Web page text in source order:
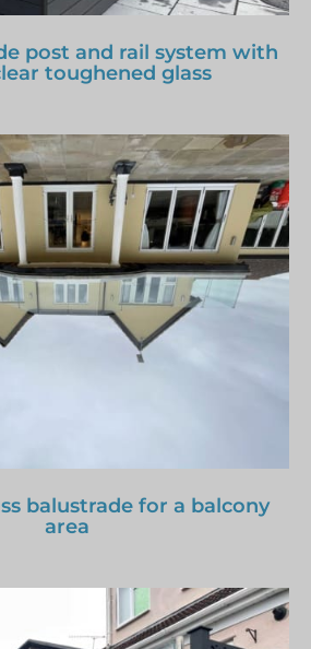
post and rail system with
toughened glass
balustrade for a balcony
area